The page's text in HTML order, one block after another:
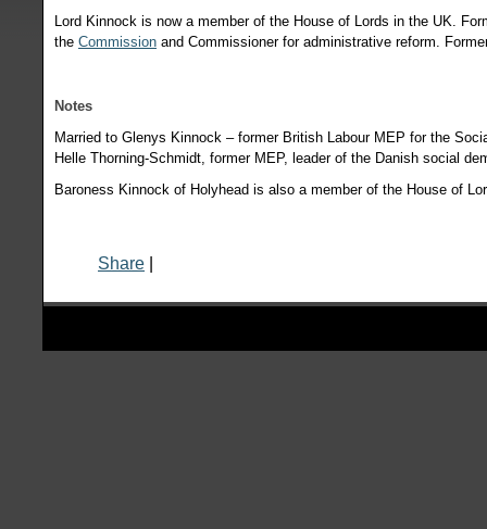
Lord Kinnock is now a member of the House of Lords in the UK.
the Commission and Commissioner for administrative reform.
Notes
Married to Glenys Kinnock – former British Labour MEP for the
Helle Thorning-Schmidt, former MEP, leader of the Danish social
Baroness Kinnock of Holyhead is also a member of the House of
Share